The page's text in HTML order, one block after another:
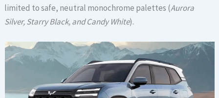
limited to safe, neutral monochrome palettes (Aurora
Silver, Starry Black, and Candy White).